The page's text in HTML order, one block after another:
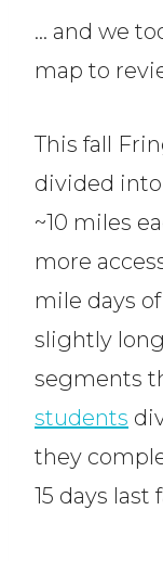
… and we
map to
This fall
divided
~10 miles
more
mile days of
slightly
segments
students
they
15 days last